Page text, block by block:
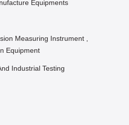
Equipments
Measuring Instrument ,
Equipment
Industrial Testing